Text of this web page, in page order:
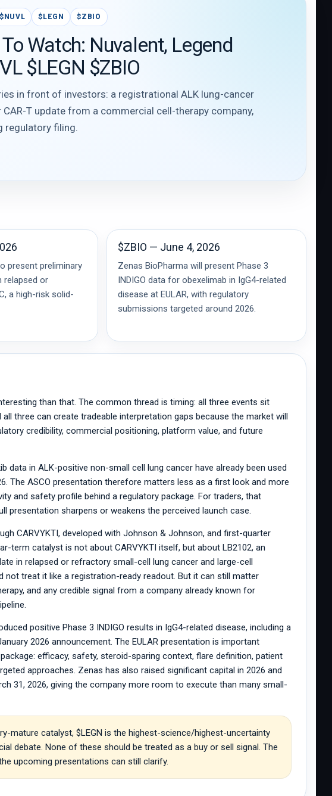
$NUVL $LEGN $ZBIO
Watch: Nuvalent, Legend
$LEGN $ZBIO
in front of investors: a registrational ALK lung-cancer
T update from a commercial cell-therapy company,
regulatory filing.
present preliminary
relapsed or
a high-risk solid-
$ZBIO — June 4, 2026
Zenas BioPharma will present Phase 3
INDIGO data for obexelimab in IgG4-related
disease at EULAR, with regulatory
submissions targeted around 2026.
than that. The common thread is timing: all three events sit
three can create tradeable interpretation gaps because the market will
credibility, commercial positioning, platform value, and future
in ALK-positive non-small cell lung cancer have already been used
The ASCO presentation therefore matters less as a first look and more
and safety profile behind a regulatory package. For traders, that
presentation sharpens or weakens the perceived launch case.
CARVYKTI, developed with Johnson & Johnson, and first-quarter
term catalyst is not about CARVYKTI itself, but about LB2102, an
in relapsed or refractory small-cell lung cancer and large-cell
treat it like a registration-ready readout. But it can still matter
and any credible signal from a company already known for
positive Phase 3 INDIGO results in IgG4-related disease, including a
2026 announcement. The EULAR presentation is important
efficacy, safety, steroid-sparing context, flare definition, patient
approaches. Zenas has also raised significant capital in 2026 and
31, 2026, giving the company more room to execute than many small-
mature catalyst, $LEGN is the highest-science/highest-uncertainty
debate. None of these should be treated as a buy or sell signal. The
upcoming presentations can still clarify.